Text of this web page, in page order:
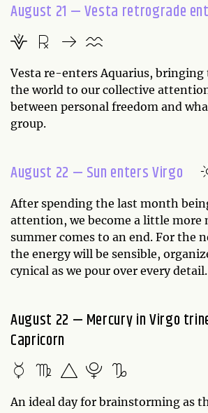
August 21 — Vesta retrograde
Vesta re-enters Aquarius,
the world to our collective
between personal freedom and
group.
August 22 — Sun enters Virgo
After spending the last month
attention, we become a little more
summer comes to an end. For the
the energy will be sensible,
cynical as we pour over every detail.
August 22 — Mercury in Virgo
Capricorn
An ideal day for brainstorming as